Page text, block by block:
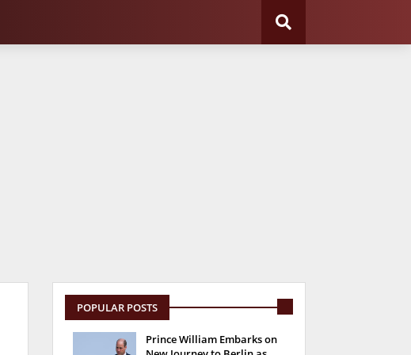
POPULAR POSTS
Prince William Embarks on